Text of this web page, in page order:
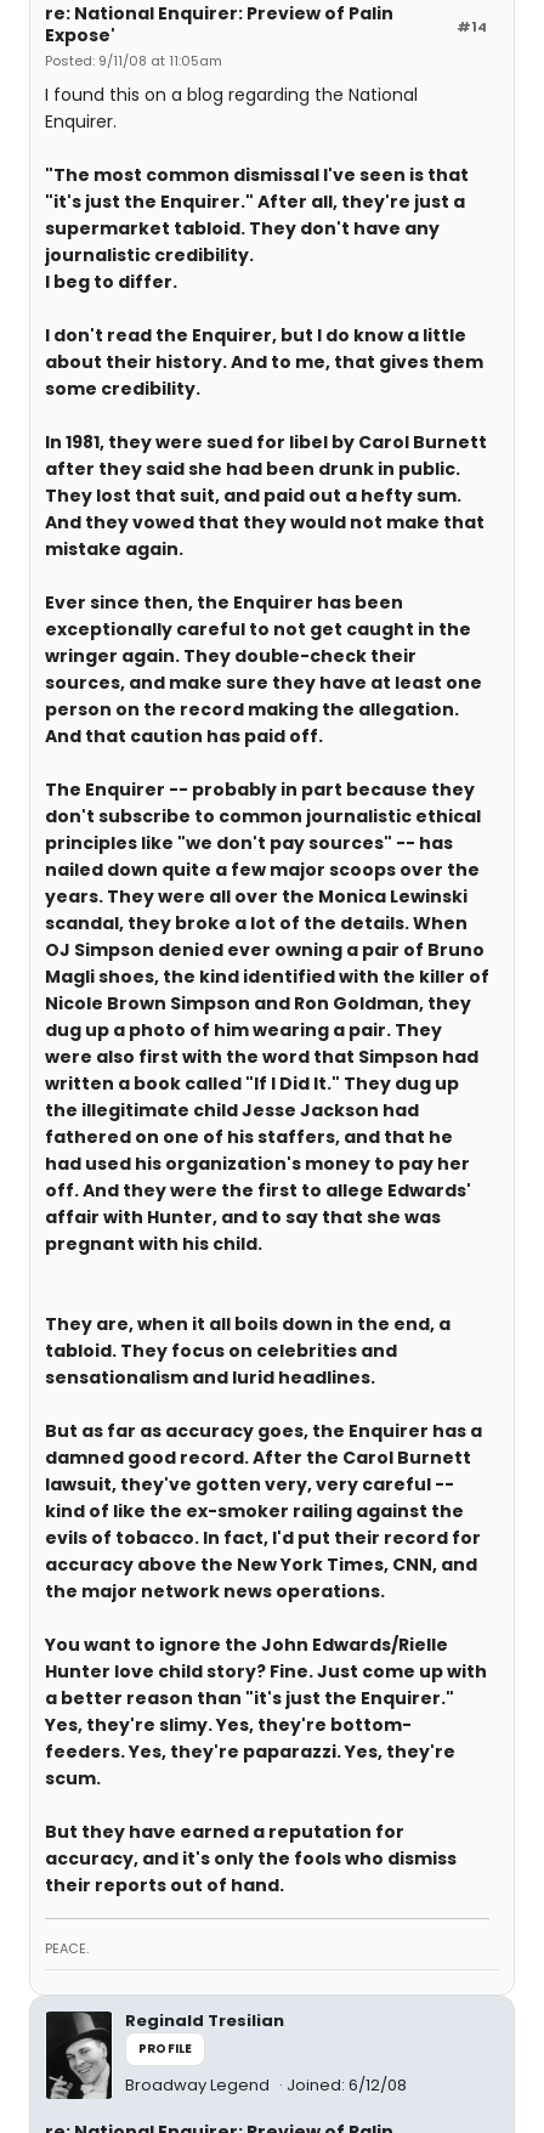
#14
re: National Enquirer: Preview of Palin
Expose'
Posted: 9/11/08 at 11:05am
I found this on a blog regarding the National
Enquirer.
"The most common dismissal I've seen is that
"it's just the Enquirer." After all, they're just a
supermarket tabloid. They don't have any
journalistic credibility.
I beg to differ.
I don't read the Enquirer, but I do know a little
about their history. And to me, that gives them
some credibility.
In 1981, they were sued for libel by Carol Burnett
after they said she had been drunk in public.
They lost that suit, and paid out a hefty sum.
And they vowed that they would not make that
mistake again.
Ever since then, the Enquirer has been
exceptionally careful to not get caught in the
wringer again. They double-check their
sources, and make sure they have at least one
person on the record making the allegation.
And that caution has paid off.
The Enquirer -- probably in part because they
don't subscribe to common journalistic ethical
principles like "we don't pay sources" -- has
nailed down quite a few major scoops over the
years. They were all over the Monica Lewinski
scandal, they broke a lot of the details. When
OJ Simpson denied ever owning a pair of Bruno
Magli shoes, the kind identified with the killer of
Nicole Brown Simpson and Ron Goldman, they
dug up a photo of him wearing a pair. They
were also first with the word that Simpson had
written a book called "If I Did It." They dug up
the illegitimate child Jesse Jackson had
fathered on one of his staffers, and that he
had used his organization's money to pay her
off. And they were the first to allege Edwards'
affair with Hunter, and to say that she was
pregnant with his child.
They are, when it all boils down in the end, a
tabloid. They focus on celebrities and
sensationalism and lurid headlines.
But as far as accuracy goes, the Enquirer has a
damned good record. After the Carol Burnett
lawsuit, they've gotten very, very careful --
kind of like the ex-smoker railing against the
evils of tobacco. In fact, I'd put their record for
accuracy above the New York Times, CNN, and
the major network news operations.
You want to ignore the John Edwards/Rielle
Hunter love child story? Fine. Just come up with
a better reason than "it's just the Enquirer."
Yes, they're slimy. Yes, they're bottom-
feeders. Yes, they're paparazzi. Yes, they're
scum.
But they have earned a reputation for
accuracy, and it's only the fools who dismiss
their reports out of hand.
PEACE.
Reginald Tresilian
PROFILE
Broadway Legend Joined: 6/12/08